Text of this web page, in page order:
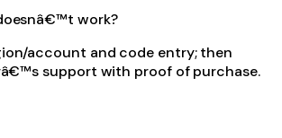
work?
account and code entry; then
support with proof of purchase.